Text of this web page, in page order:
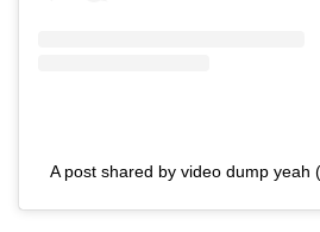
A post shared by video dump yeah